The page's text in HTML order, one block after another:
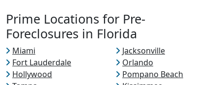
Prime Locations for Pre-
Foreclosures in Florida
Miami
Jacksonville
Fort Lauderdale
Orlando
Hollywood
Pompano Beach